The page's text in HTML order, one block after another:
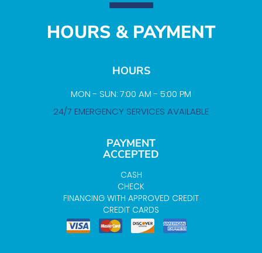
HOURS & PAYMENT
HOURS
MON - SUN: 7:00 AM - 5:00 PM
24/7 EMERGENCY SERVICES AVAILABLE
PAYMENT
ACCEPTED
CASH
CHECK
FINANCING WITH APPROVED CREDIT
CREDIT CARDS